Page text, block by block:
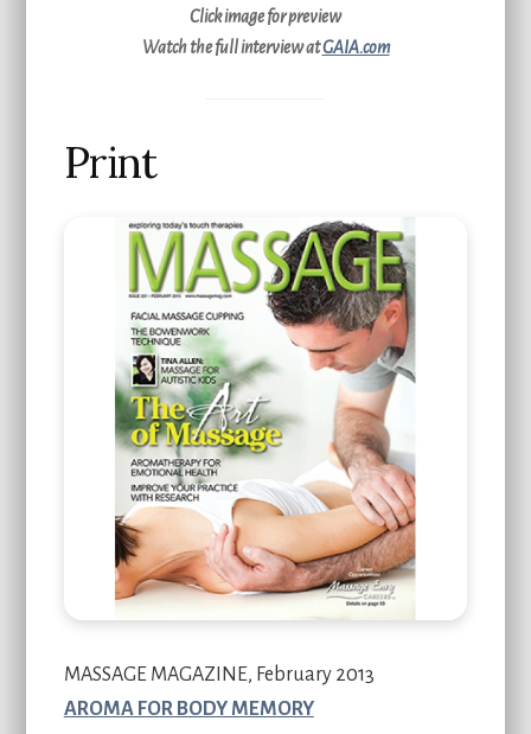
Click image for preview
Watch the full interview atGAIA.com
Print
MASSAGE MAGAZINE, February 2013
AROMA FOR BODY MEMORY